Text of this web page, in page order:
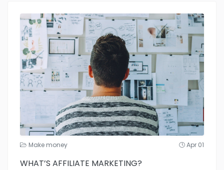
Make money Apr 01
WHAT’S AFFILIATE MARKETING?